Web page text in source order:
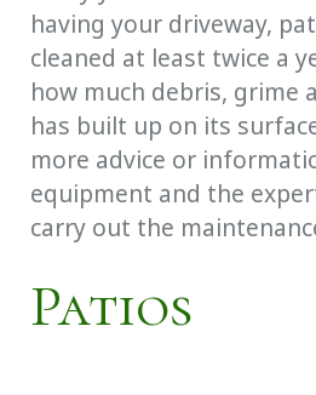
having your driveway,
cleaned at least twice a
how much debris, grime
has built up on its
more advice or
equipment and the
carry out the
Patios